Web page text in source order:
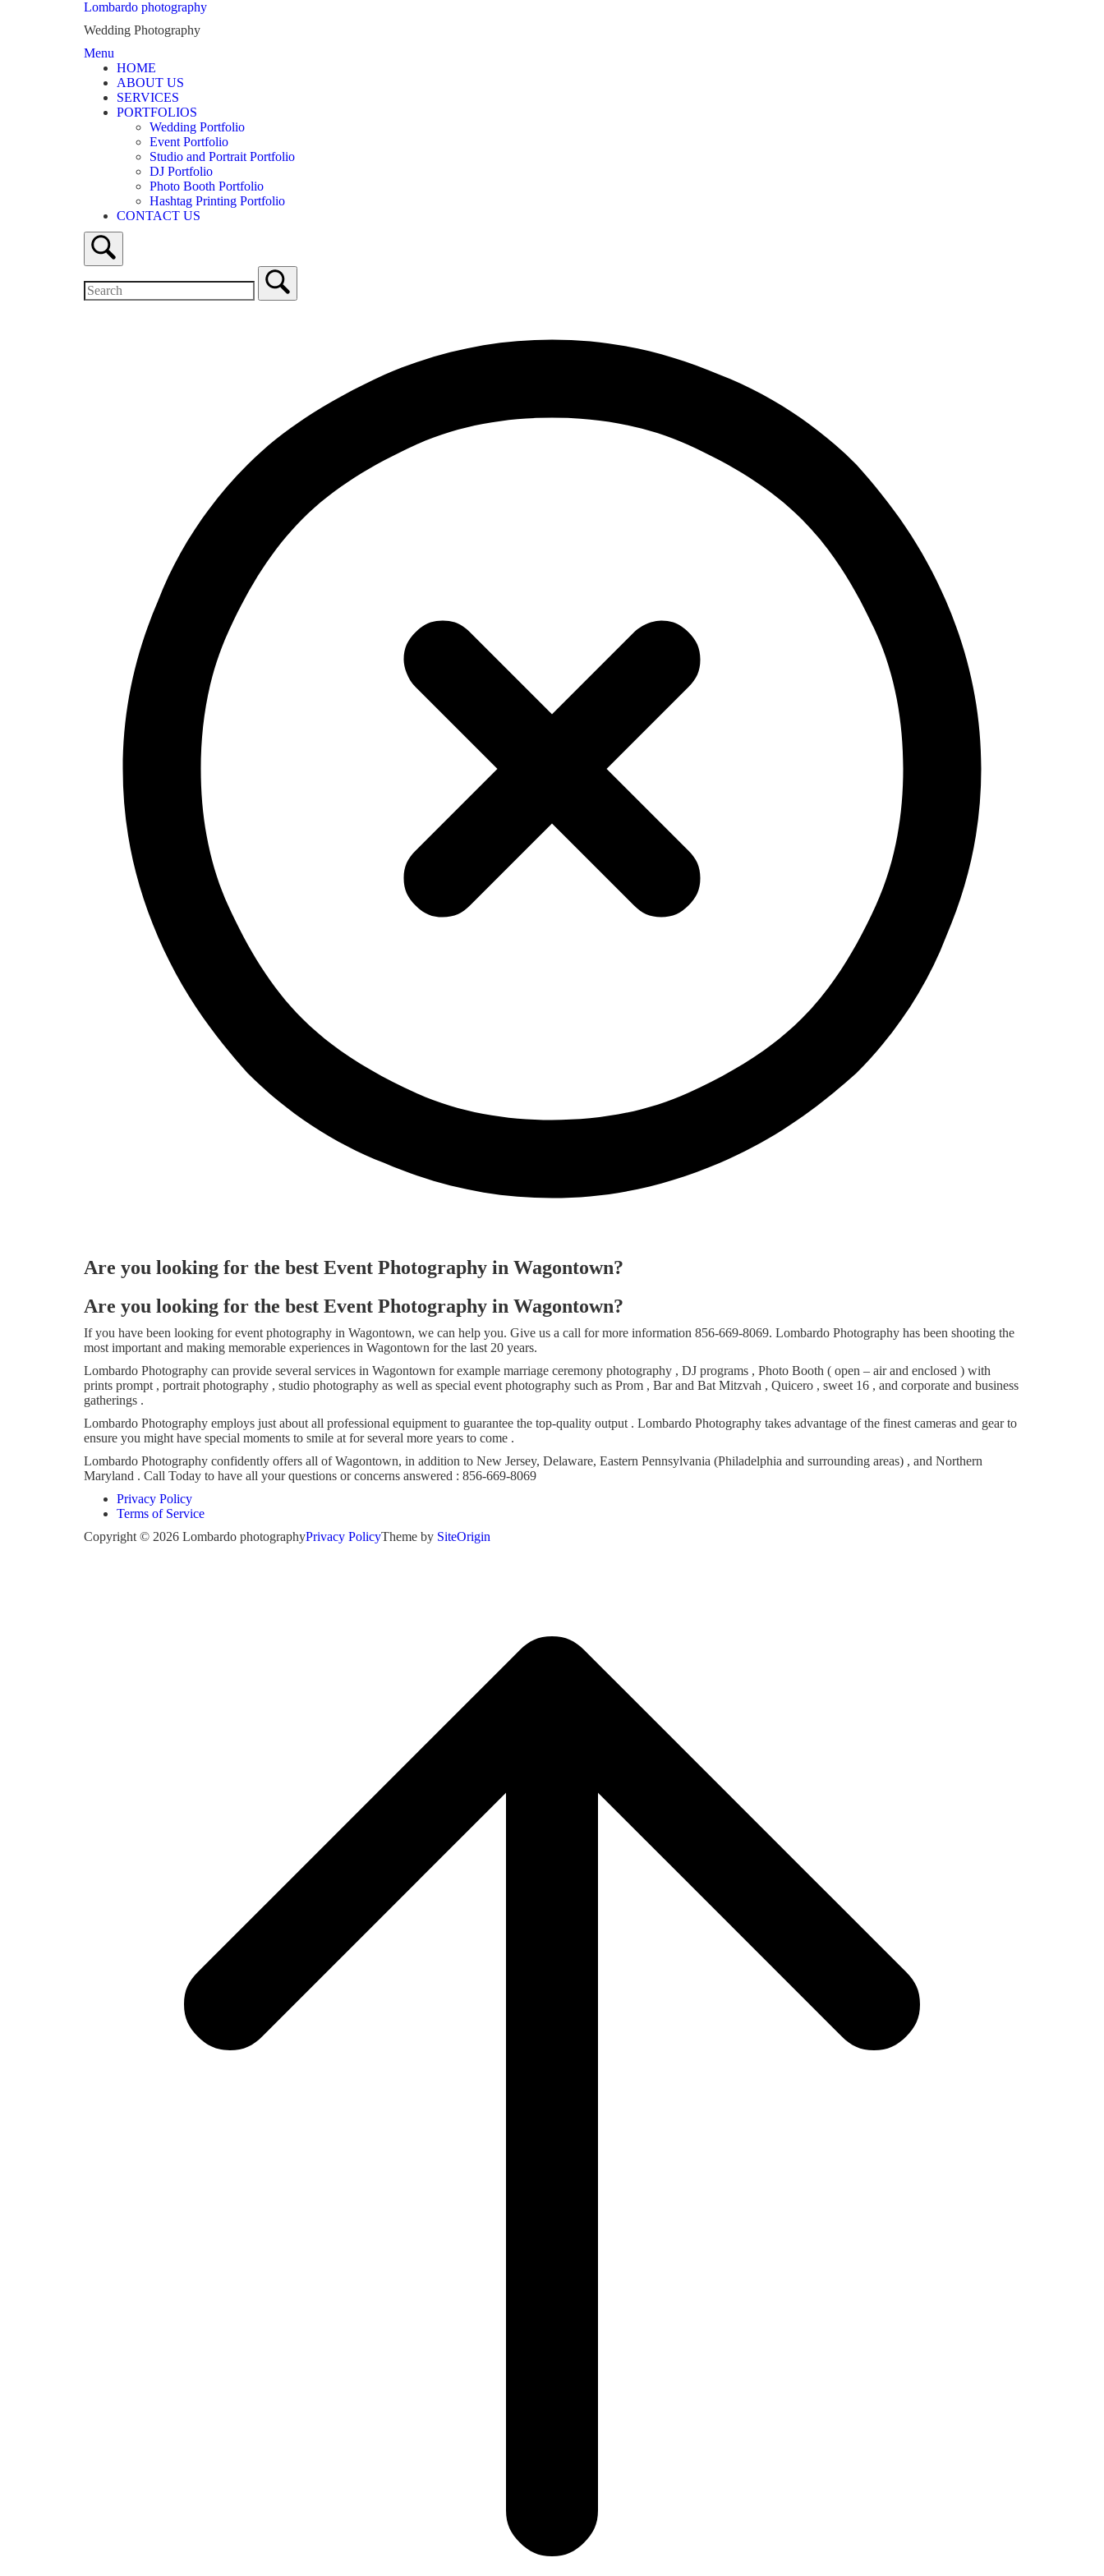
Lombardo photography
Wedding Photography
Menu
HOME
ABOUT US
SERVICES
PORTFOLIOS
Wedding Portfolio
Event Portfolio
Studio and Portrait Portfolio
DJ Portfolio
Photo Booth Portfolio
Hashtag Printing Portfolio
CONTACT US
Open
search
bar
for:
Are you looking for the best Event Photography in Wagontown?
Are you looking for the best Event Photography in Wagontown?
If you have been looking for event photography in Wagontown, we can help you. Give us a call for more information 856-669-8069. Lombardo Photography has been shooting the
most important and making memorable experiences in Wagontown for the last 20 years.
Lombardo Photography can provide several services in Wagontown for example marriage ceremony photography , DJ programs , Photo Booth ( open – air and enclosed ) with
prints prompt , portrait photography , studio photography as well as special event photography such as Prom , Bar and Bat Mitzvah , Quicero , sweet 16 , and corporate and business
gatherings .
Lombardo Photography employs just about all professional equipment to guarantee the top-quality output . Lombardo Photography takes advantage of the finest cameras and gear to
ensure you might have special moments to smile at for several more years to come .
Lombardo Photography confidently offers all of Wagontown, in addition to New Jersey, Delaware, Eastern Pennsylvania (Philadelphia and surrounding areas) , and Northern
Maryland . Call Today to have all your questions or concerns answered : 856-669-8069
Privacy Policy
Terms of Service
Copyright © 2026 Lombardo photographyPrivacy PolicyTheme by SiteOrigin